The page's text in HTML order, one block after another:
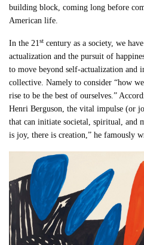
building block, coming long before
American life.
In the 21st century as a society, we
actualization and the pursuit of
to move beyond self-actualization and
collective. Namely to consider “how
rise to be the best of ourselves.”
Henri Berguson, the vital impulse (or
that can initiate societal, spiritual, and
is joy, there is creation,” he famously